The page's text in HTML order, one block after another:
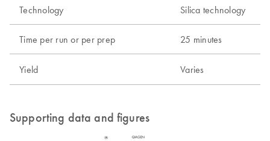
Technology Silica technology
Time per run or per prep 25 minutes
Yield Varies
Supporting data and figures